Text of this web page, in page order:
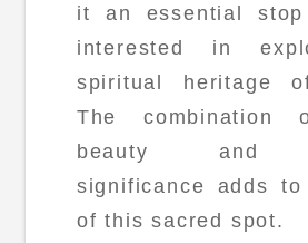
it an essential
interested in
spiritual heritage
The combination
beauty and
significance adds
of this sacred spot.